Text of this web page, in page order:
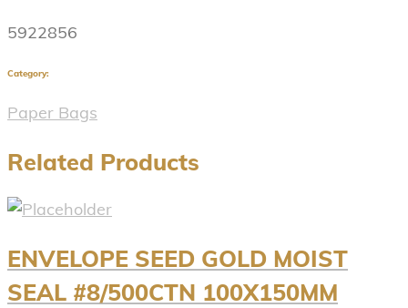
5922856
Category:
Paper Bags
Related Products
ENVELOPE SEED GOLD MOIST
SEAL #8/500CTN 100X150MM